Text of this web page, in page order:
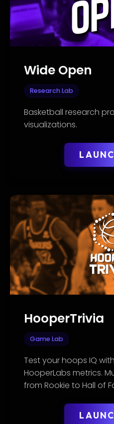
Wide Open
Research Lab
Basketball research
visualizations.
HooperTrivia
Game Lab
Test your hoops IQ
HooperLabs metrics.
from Rookie to Hall of